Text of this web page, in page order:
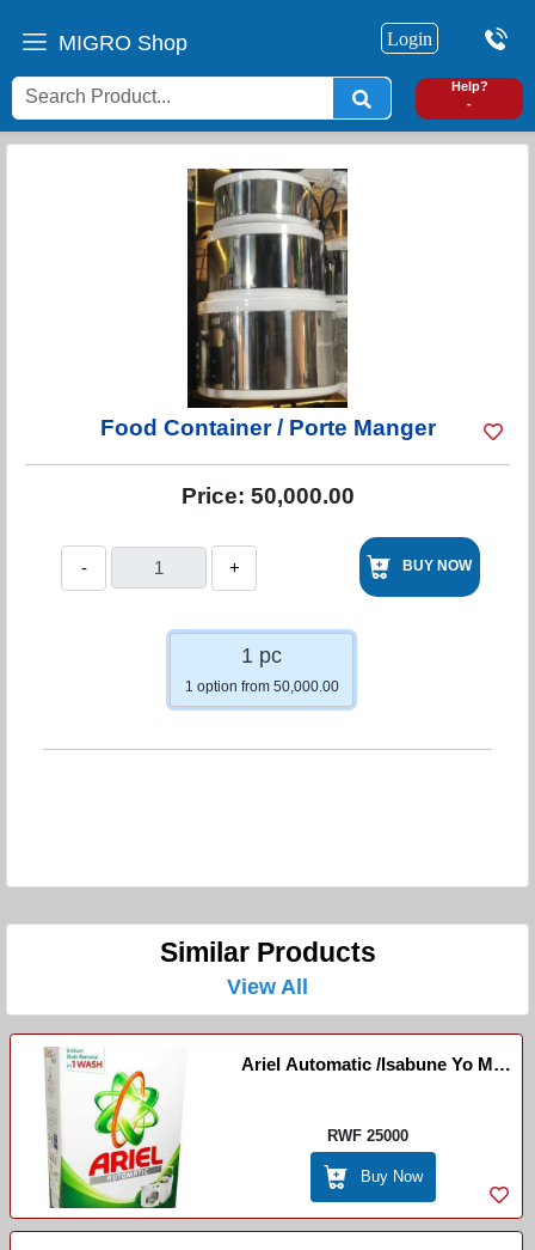
MIGRO Shop Login
Help?
-
Food Container / Porte Manger
Price: 50,000.00
- + BUY NOW
1 pc
1 option from 50,000.00
Similar Products
View All
Ariel Automatic /Isabune Yo Mu
RWF 25000
Buy Now